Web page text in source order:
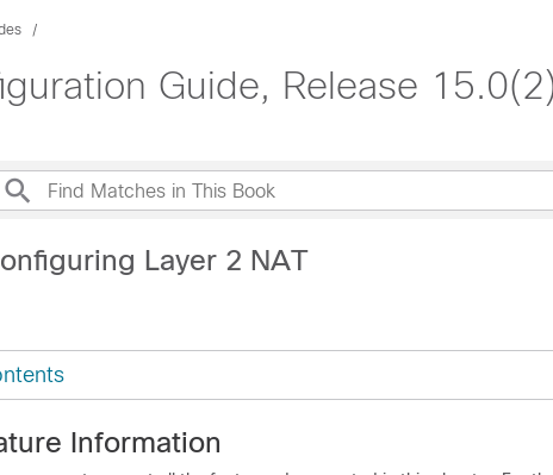
Guide, Release
Layer 2 NAT
Information